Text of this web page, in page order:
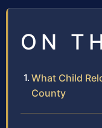
ON
What Child
County